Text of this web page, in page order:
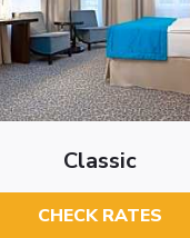
Classic
CHECK RATES